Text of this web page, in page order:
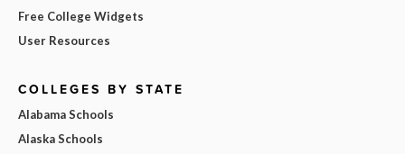
Free College Widgets
User Resources
COLLEGES BY STATE
Alabama Schools
Alaska Schools